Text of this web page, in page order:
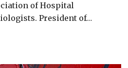
of Hospital
President of…